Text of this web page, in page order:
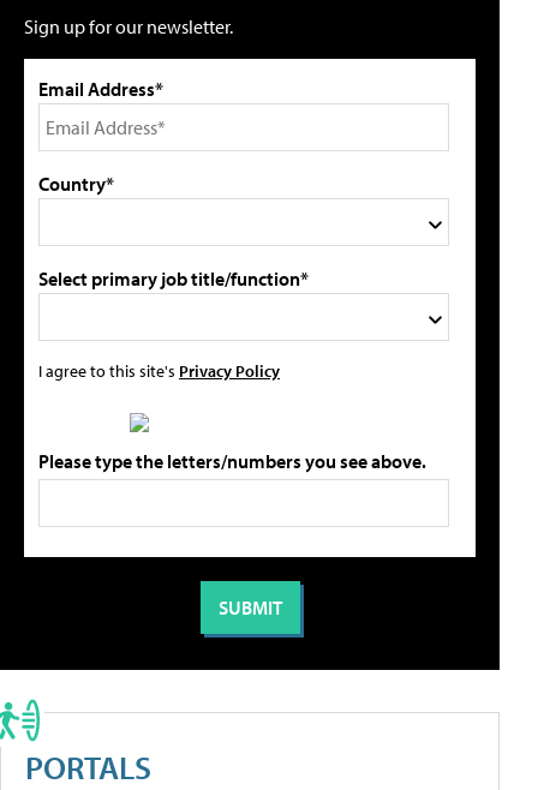
Sign up for our newsletter.
Email Address*
Country*
Select primary job title/function*
I agree to this site's Privacy Policy
Please type the letters/numbers you see above.
PORTALS